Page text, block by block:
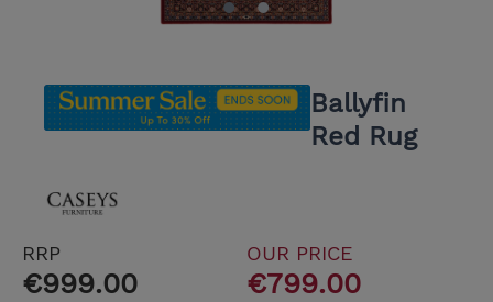
Ballyfin
Red Rug
RRP
€999.00
OUR PRICE
€799.00